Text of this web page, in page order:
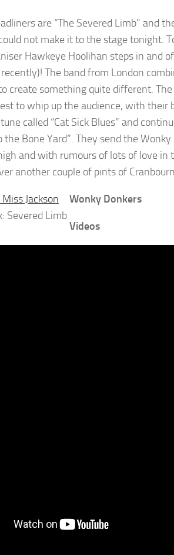
are “The Severed Limb” and
not make it to the stage tonight.
Hawkeye Hoolihan steps in and
The band from London
create something quite different.
to whip up the audience, with their
called “Cat Sick Blues” and
the Bone Yard”. They send the
and with rumours of lots of love
another couple of pints of
Severed Limb
Wonky Donkers
Videos